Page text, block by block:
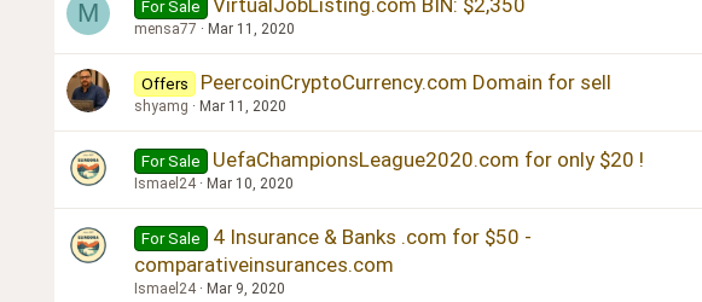
M For Sale VirtualJobListing.com BIN: $2,350
mensa77 Mar 11, 2020
Offers PeercoinCryptoCurrency.com Domain for sell
shyamg Mar 11, 2020
For Sale UefaChampionsLeague2020.com for only $20 !
Ismael24 Mar 10, 2020
For Sale
4 Insurance & Banks .com for $50 -
comparativeinsurances.com
Ismael24 Mar 9, 2020